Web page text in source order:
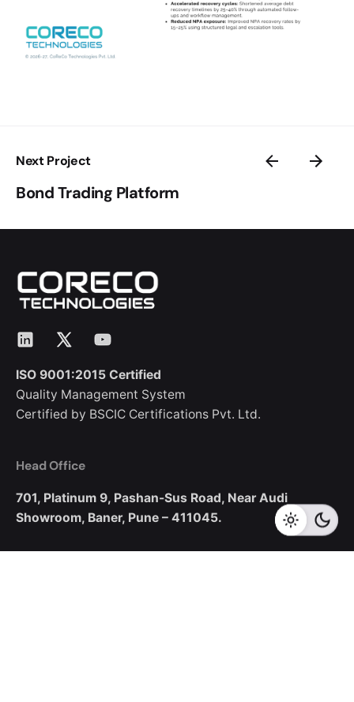
Next Project
Bond Trading Platform
LinkedIn
X YouTube
ISO 9001:2015 Certified
Quality Management System
Certified by BSCIC Certifications Pvt. Ltd.
Head Office
701, Platinum 9, Pashan-Sus Road, Near Audi
Showroom, Baner, Pune – 411045.